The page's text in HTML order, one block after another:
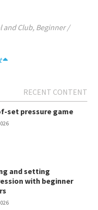
and Club, Beginner /
RECENT CONTENT
set pressure game
and setting
with beginner